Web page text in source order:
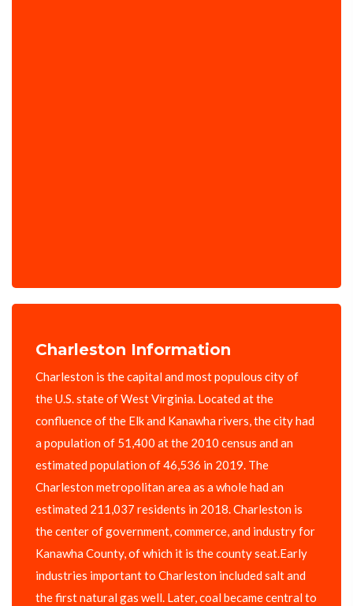
Charleston Information
Charleston is the capital and most populous city of
the U.S. state of West Virginia. Located at the
confluence of the Elk and Kanawha rivers, the city had
a population of 51,400 at the 2010 census and an
estimated population of 46,536 in 2019. The
Charleston metropolitan area as a whole had an
estimated 211,037 residents in 2018. Charleston is
the center of government, commerce, and industry for
Kanawha County, of which it is the county seat.Early
industries important to Charleston included salt and
the first natural gas well. Later, coal became central to